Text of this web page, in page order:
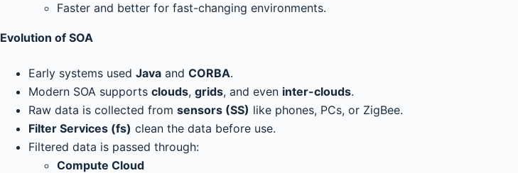
Faster and better for fast-changing environments.
Evolution of SOA
Early systems used Java and CORBA.
Modern SOA supports clouds, grids, and even inter-clouds.
Raw data is collected from sensors (SS) like phones, PCs, or ZigBee.
Filter Services (fs) clean the data before use.
Filtered data is passed through:
Compute Cloud